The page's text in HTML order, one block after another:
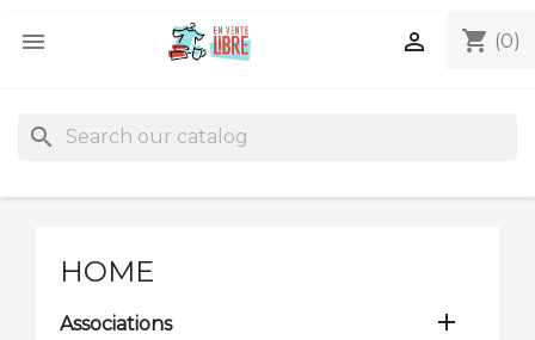
 shopping_cart (0)

search
HOME
Associations 